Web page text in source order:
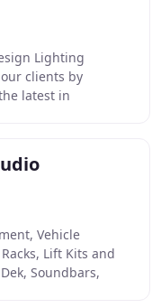
Lighting
clients by
latest in
Vehicle
Lift Kits and
Soundbars,